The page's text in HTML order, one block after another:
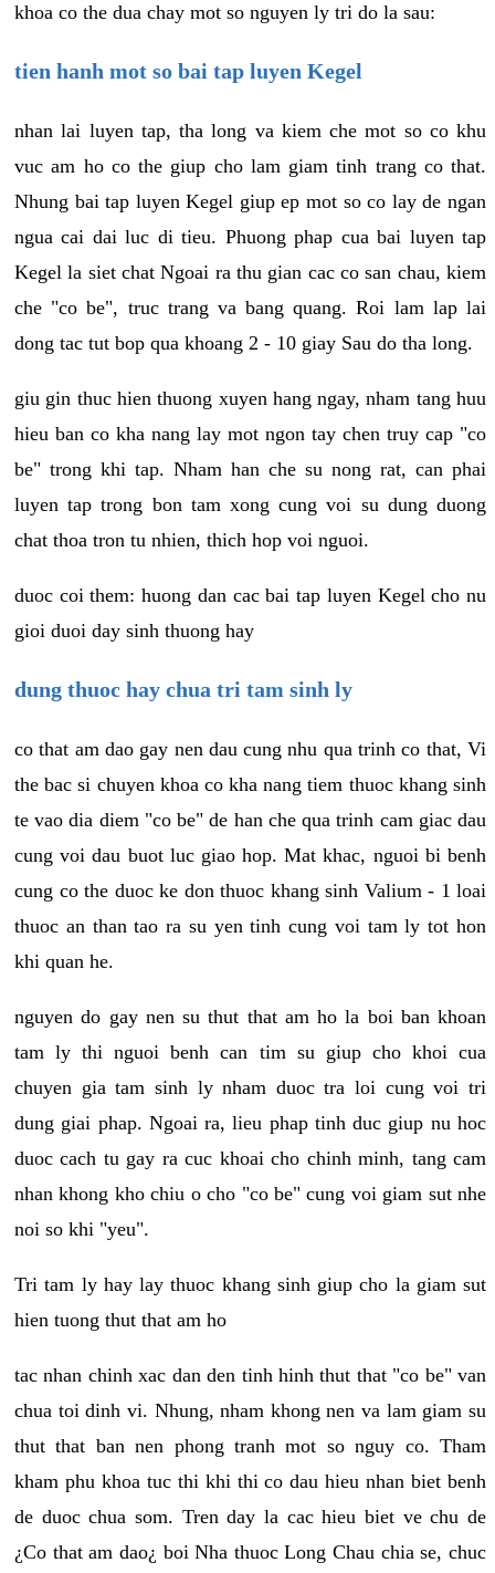
khoa co the dua chay mot so nguyen ly tri do la sau:
tien hanh mot so bai tap luyen Kegel
nhan lai luyen tap, tha long va kiem che mot so co khu
vuc am ho co the giup cho lam giam tinh trang co that.
Nhung bai tap luyen Kegel giup ep mot so co lay de ngan
ngua cai dai luc di tieu. Phuong phap cua bai luyen tap
Kegel la siet chat Ngoai ra thu gian cac co san chau, kiem
che "co be", truc trang va bang quang. Roi lam lap lai
dong tac tut bop qua khoang 2 - 10 giay Sau do tha long.
giu gin thuc hien thuong xuyen hang ngay, nham tang huu
hieu ban co kha nang lay mot ngon tay chen truy cap "co
be" trong khi tap. Nham han che su nong rat, can phai
luyen tap trong bon tam xong cung voi su dung duong
chat thoa tron tu nhien, thich hop voi nguoi.
duoc coi them: huong dan cac bai tap luyen Kegel cho nu
gioi duoi day sinh thuong hay
dung thuoc hay chua tri tam sinh ly
co that am dao gay nen dau cung nhu qua trinh co that, Vi
the bac si chuyen khoa co kha nang tiem thuoc khang sinh
te vao dia diem "co be" de han che qua trinh cam giac dau
cung voi dau buot luc giao hop. Mat khac, nguoi bi benh
cung co the duoc ke don thuoc khang sinh Valium - 1 loai
thuoc an than tao ra su yen tinh cung voi tam ly tot hon
khi quan he.
nguyen do gay nen su thut that am ho la boi ban khoan
tam ly thi nguoi benh can tim su giup cho khoi cua
chuyen gia tam sinh ly nham duoc tra loi cung voi tri
dung giai phap. Ngoai ra, lieu phap tinh duc giup nu hoc
duoc cach tu gay ra cuc khoai cho chinh minh, tang cam
nhan khong kho chiu o cho "co be" cung voi giam sut nhe
noi so khi "yeu".
Tri tam ly hay lay thuoc khang sinh giup cho la giam sut
hien tuong thut that am ho
tac nhan chinh xac dan den tinh hinh thut that "co be" van
chua toi dinh vi. Nhung, nham khong nen va lam giam su
thut that ban nen phong tranh mot so nguy co. Tham
kham phu khoa tuc thi khi thi co dau hieu nhan biet benh
de duoc chua som. Tren day la cac hieu biet ve chu de
¿Co that am dao¿ boi Nha thuoc Long Chau chia se, chuc